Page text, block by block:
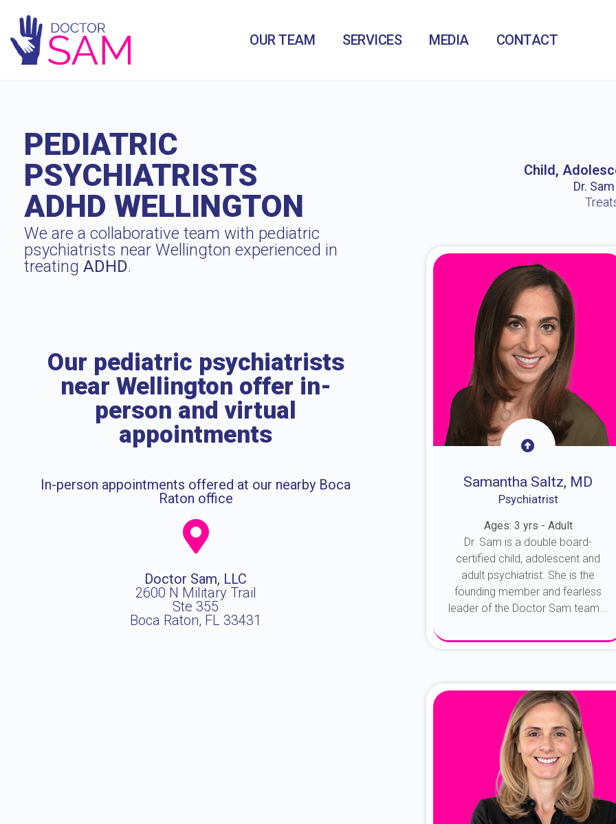
OUR TEAM SERVICES MEDIA CONTACT
PEDIATRIC
PSYCHIATRISTS
ADHD WELLINGTON
We are a collaborative team with pediatric
psychiatrists near Wellington experienced in
treating ADHD.
Our pediatric psychiatrists
near Wellington offer in-
person and virtual
appointments
In-person appointments offered at our nearby Boca
Raton office
Doctor Sam, LLC
2600 N Military Trail
Ste 355
Boca Raton, FL 33431
Child,
Dr.
Samantha Saltz, MD
Psychiatrist
Ages: 3 yrs - Adult
Dr. Sam is a double board-
certified child, adolescent and
adult psychiatrist. She is the
founding member and fearless
leader of the Doctor Sam team...